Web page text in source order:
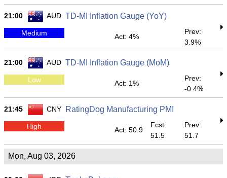
21:00 AUD TD-MI Inflation Gauge (YoY)
Medium Act: 4%
Prev:
3.9%
21:00 AUD TD-MI Inflation Gauge (MoM)
Low Act: 1%
Prev:
-0.4%
21:45 CNY RatingDog Manufacturing PMI
High Act: 50.9
Fcst:
51.5
Prev:
51.7
Mon, Aug 03, 2026